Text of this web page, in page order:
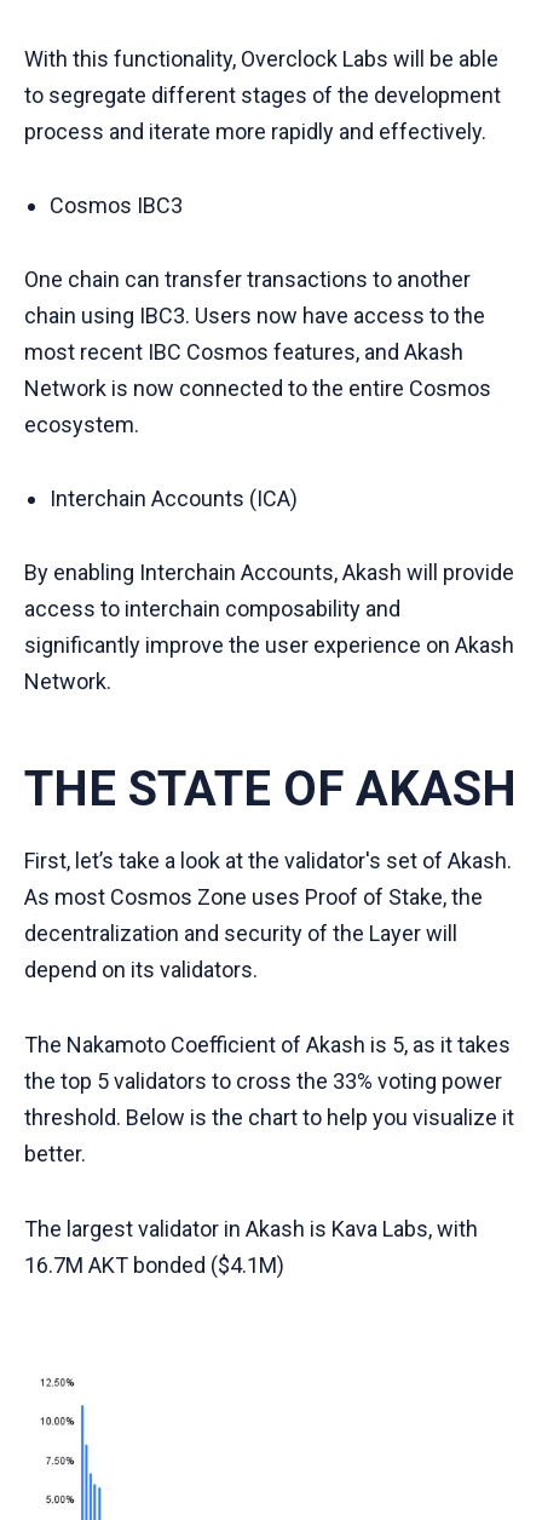
With this functionality, Overclock Labs will be able
to segregate different stages of the development
process and iterate more rapidly and effectively.
Cosmos IBC3
One chain can transfer transactions to another
chain using IBC3. Users now have access to the
most recent IBC Cosmos features, and Akash
Network is now connected to the entire Cosmos
ecosystem.
Interchain Accounts (ICA)
By enabling Interchain Accounts, Akash will provide
access to interchain composability and
significantly improve the user experience on Akash
Network.
THE STATE OF AKASH
First, let’s take a look at the validator's set of Akash.
As most Cosmos Zone uses Proof of Stake, the
decentralization and security of the Layer will
depend on its validators.
The Nakamoto Coefficient of Akash is 5, as it takes
the top 5 validators to cross the 33% voting power
threshold. Below is the chart to help you visualize it
better.
The largest validator in Akash is Kava Labs, with
16.7M AKT bonded ($4.1M)